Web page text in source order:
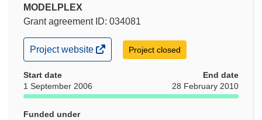
MODELPLEX
Grant agreement ID: 034081
(opens
in
window)
Project website Project closed
Start date
1 September 2006
End date
28 February 2010
Funded under